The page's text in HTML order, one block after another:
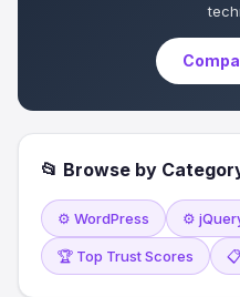
📂 Browse by
⚙️ WordPress ⚙️
🏆 Top Trust Scores